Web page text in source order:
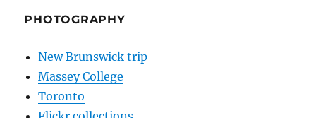
PHOTOGRAPHY
New Brunswick trip
Massey College
Toronto